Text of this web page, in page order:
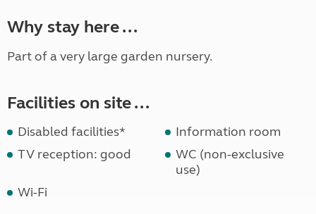
Why stay here ...
Part of a very large garden nursery.
Facilities on site ...
Disabled facilities*
Information room
TV reception: good
WC (non-exclusive
use)
Wi-Fi